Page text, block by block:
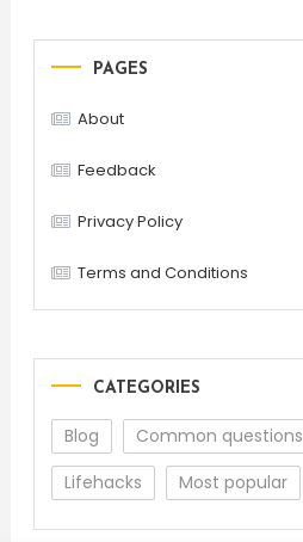
PAGES
About
Feedback
Privacy Policy
Terms and Conditions
CATEGORIES
Blog Common questions
Lifehacks
Most popular